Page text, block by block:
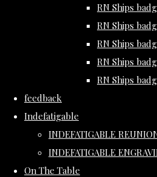
RN Ships
RN Ships
RN Ships
RN Ships
RN Ships
feedback
Indefatigable
INDEFATIGABLE
INDEFATIGABLE
On The Table